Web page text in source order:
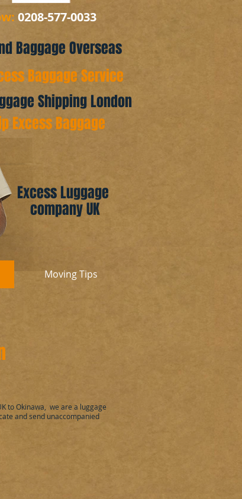
Moving Tips
0208-577-0033
Baggage Overseas
Baggage Service
Shipping London
Excess Baggage
Excess Luggage
company UK
to Okinawa, we are a luggage
and send unaccompanied